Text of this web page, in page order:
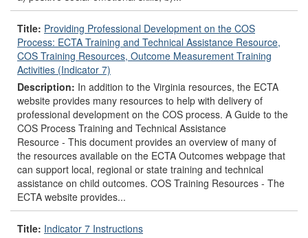
Title: Providing Professional Development on the COS
Process: ECTA Training and Technical Assistance Resource,
COS Training Resources, Outcome Measurement Training
Activities (Indicator 7)
Description: In addition to the Virginia resources, the ECTA
website provides many resources to help with delivery of
professional development on the COS process. A Guide to the
COS Process Training and Technical Assistance
Resource - This document provides an overview of many of
the resources available on the ECTA Outcomes webpage that
can support local, regional or state training and technical
assistance on child outcomes. COS Training Resources - The
ECTA website provides...
Title: Indicator 7 Instructions